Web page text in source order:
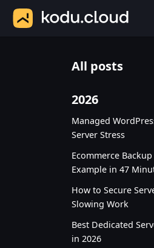
All posts
2026
Managed
Server Stress
Ecommerce
Example in 47
How to Secure
Slowing Work
Best Dedicated
in 2026